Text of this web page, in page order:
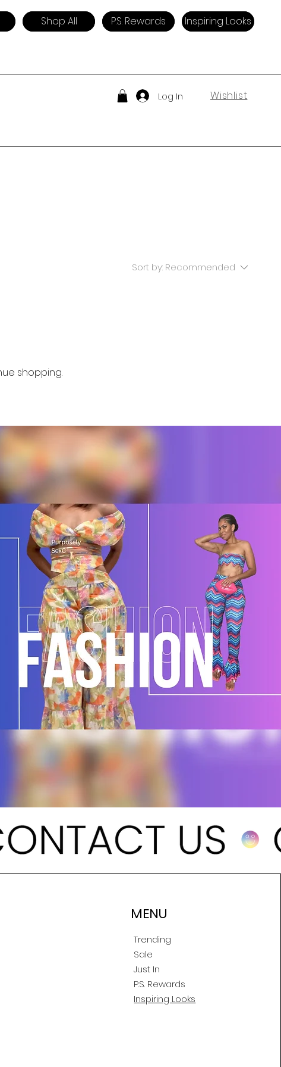
Shop All P.S. Rewards Inspiring Looks
Log In Wishlist
Sort by: Recommended
shopping.
MENU
Trending
Sale
Just In
P.S. Rewards
Inspiring Looks